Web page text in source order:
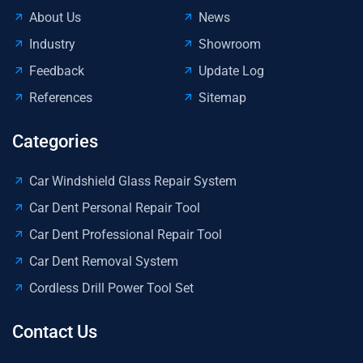
About Us
News
Industry
Showroom
Feedback
Update Log
References
Sitemap
Categories
Car Windshield Glass Repair System
Car Dent Personal Repair Tool
Car Dent Professional Repair Tool
Car Dent Removal System
Cordless Drill Power Tool Set
Contact Us